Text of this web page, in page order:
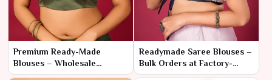
Premium Ready-Made
Blouses – Wholesale
Collection for Retail Stores
Readymade Saree Blouses –
Bulk Orders at Factory-
Direct Pricing